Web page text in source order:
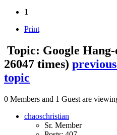
1
Print
Topic: Google Hang-
26047 times)
topic
0 Members and 1 Guest are
chaoschristian
Sr. Member